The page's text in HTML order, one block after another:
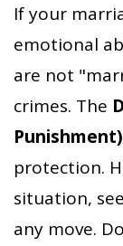
If your
emotional
are not
crimes. The
protection.
situation,
any move.